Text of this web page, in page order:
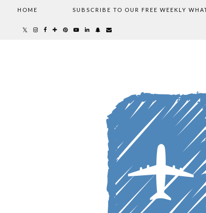
HOME SUBSCRIBE TO OUR FREE WEEKLY